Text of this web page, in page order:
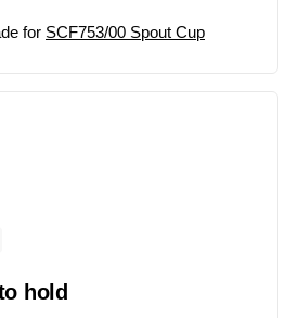
for SCF753/00 Spout Cup
hold